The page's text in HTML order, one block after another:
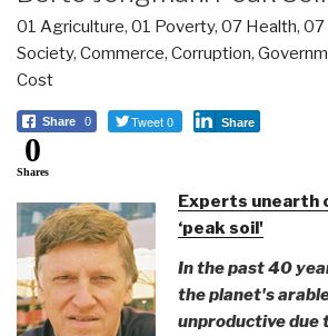
01 Agriculture, 01 Poverty, 07 Health, 07
Society, Commerce, Corruption,
Cost
Share 0 Tweet 0 Share
0
Shares
Experts unearth
‘peak soil'
In the past 40
the planet's
unproductive due